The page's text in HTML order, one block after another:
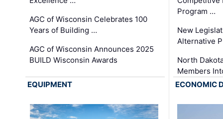
AGC of Wisconsin Celebrates 100
Years of Building …
AGC of Wisconsin Announces 2025
BUILD Wisconsin Awards
Program …
New
Alternative
North
Members
EQUIPMENT
ECONOMIC